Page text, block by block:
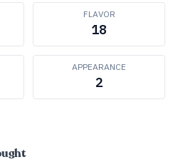
FLAVOR
18
APPEARANCE
2